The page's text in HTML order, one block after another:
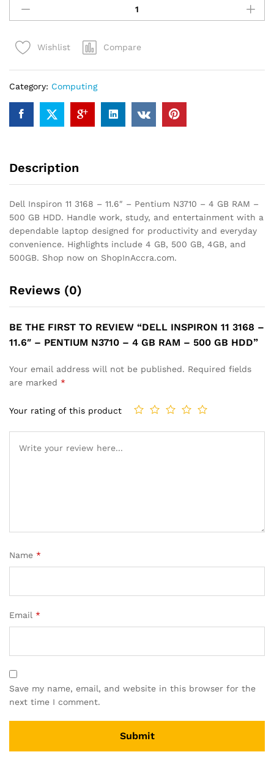
Inspiron
11
Pentium
N3710
4
-
500
HDD
quantity
Wishlist Compare
Category: Computing
Description
Dell Inspiron 11 3168 – 11.6″ – Pentium N3710 – 4 GB RAM –
500 GB HDD. Handle work, study, and entertainment with a
dependable laptop designed for productivity and everyday
convenience. Highlights include 4 GB, 500 GB, 4GB, and
500GB. Shop now on ShopInAccra.com.
Reviews (0)
BE THE FIRST TO REVIEW “DELL INSPIRON 11 3168 –
11.6″ – PENTIUM N3710 – 4 GB RAM – 500 GB HDD”
Your email address will not be published. Required fields
are marked *
Your rating of this product
Name *
Email *
Save my name, email, and website in this browser for the
next time I comment.